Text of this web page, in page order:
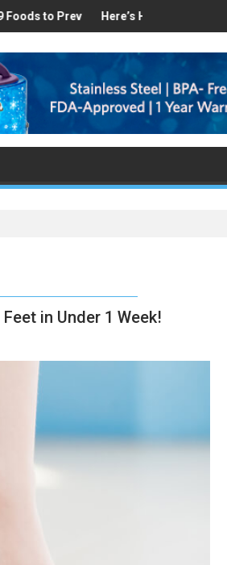
Aid in Weight Loss
Linked to Cardiovascular Disease - Top
Hair Loss
Here’s How Makhanas Help You
The Magical
in Under 1 Week!